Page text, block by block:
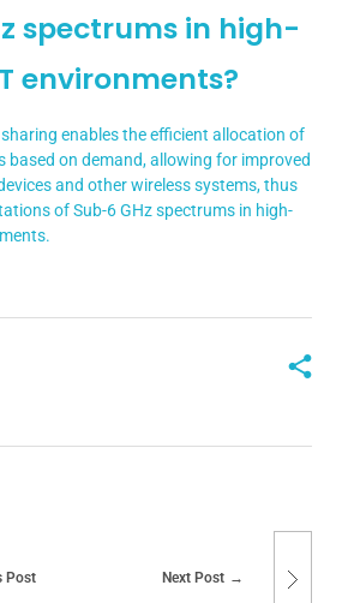
spectrums in high-
environments?
enables the efficient allocation of
based on demand, allowing for improved
and other wireless systems, thus
of Sub-6 GHz spectrums in high-
Post Next Post